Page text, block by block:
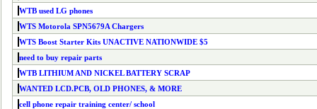
WTB used LG phones
WTS Motorola SPN5679A Chargers
WTS Boost Starter Kits UNACTIVE NATIONWIDE $5
need to buy repair parts
WTB LITHIUM AND NICKEL BATTERY SCRAP
WANTED LCD.PCB, OLD PHONES, & MORE
cell phone repair training center/ school